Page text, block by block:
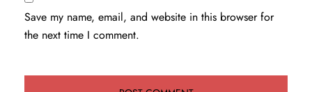
Save my name, email, and website in this browser for
the next time I comment.